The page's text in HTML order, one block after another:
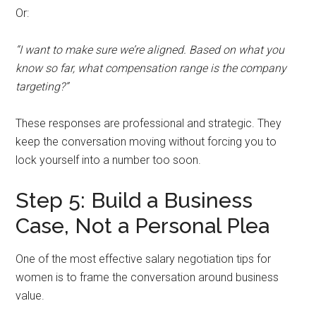
Or:
“I want to make sure we’re aligned. Based on what you
know so far, what compensation range is the company
targeting?”
These responses are professional and strategic. They
keep the conversation moving without forcing you to
lock yourself into a number too soon.
Step 5: Build a Business
Case, Not a Personal Plea
One of the most effective salary negotiation tips for
women is to frame the conversation around business
value.